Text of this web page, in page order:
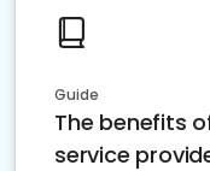
Guide
The benefits
service